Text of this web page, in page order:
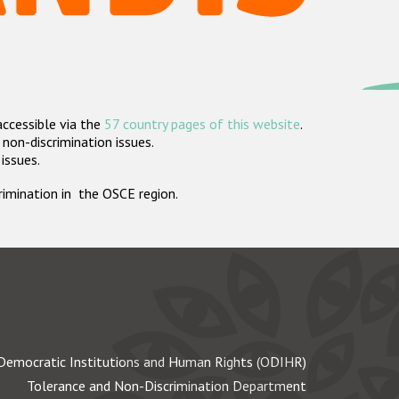
via the 57 country pages of this website.
discrimination issues.
in the OSCE region.
Institutions and Human Rights (ODIHR)
Tolerance and Non-Discrimination Department